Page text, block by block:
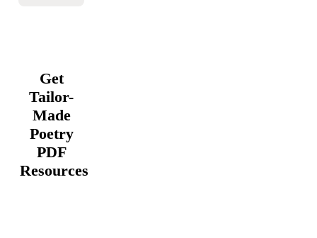
Get
Tailor-
Made
Poetry
PDF
Resources